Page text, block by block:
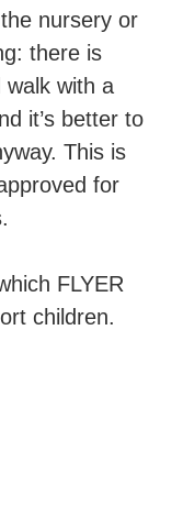
nursery or
there is
walk with a
it’s better to
This is
for
FLYER
children.